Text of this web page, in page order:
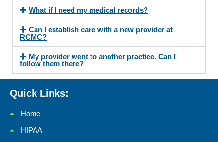
What if I need my medical records?
Can I establish care with a new provider at
RCMC?
My provider went to another practice. Can I
follow them there?
Quick Links:
Home
HIPAA